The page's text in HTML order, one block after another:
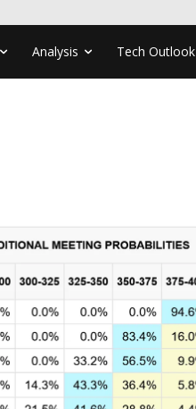
Analysis Tech Outlook